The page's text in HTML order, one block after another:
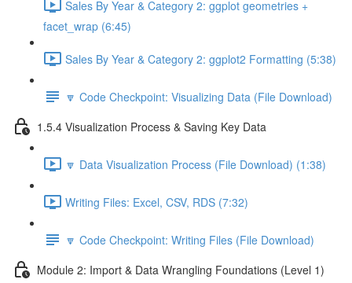
Sales By Year & Category 2: ggplot geometries +
facet_wrap (6:45)
Sales By Year & Category 2: ggplot2 Formatting (5:38)
🔽 Code Checkpoint: Visualizing Data (File Download)
1.5.4 Visualization Process & Saving Key Data
🔽 Data Visualization Process (File Download) (1:38)
Writing Files: Excel, CSV, RDS (7:32)
🔽 Code Checkpoint: Writing Files (File Download)
Module 2: Import & Data Wrangling Foundations (Level 1)